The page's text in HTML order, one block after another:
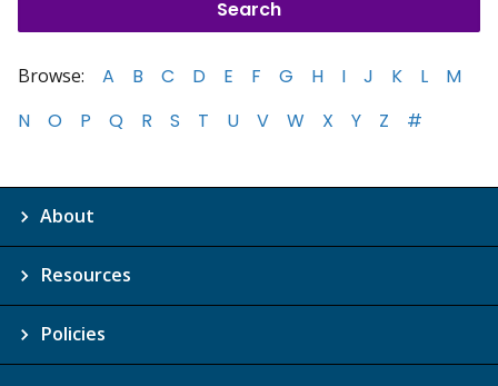
Browse: A B C D E F G H I J K L
M
N
O P Q R S T U V W X Y Z #
About
Resources
Policies